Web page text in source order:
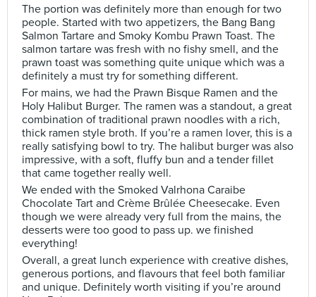
The portion was definitely more than enough for two
people. Started with two appetizers, the Bang Bang
Salmon Tartare and Smoky Kombu Prawn Toast. The
salmon tartare was fresh with no fishy smell, and the
prawn toast was something quite unique which was a
definitely a must try for something different.
For mains, we had the Prawn Bisque Ramen and the
Holy Halibut Burger. The ramen was a standout, a great
combination of traditional prawn noodles with a rich,
thick ramen style broth. If you’re a ramen lover, this is a
really satisfying bowl to try. The halibut burger was also
impressive, with a soft, fluffy bun and a tender fillet
that came together really well.
We ended with the Smoked Valrhona Caraibe
Chocolate Tart and Crème Brûlée Cheesecake. Even
though we were already very full from the mains, the
desserts were too good to pass up. we finished
everything!
Overall, a great lunch experience with creative dishes,
generous portions, and flavours that feel both familiar
and unique. Definitely worth visiting if you’re around